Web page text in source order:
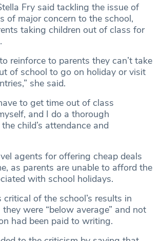
Fry said tackling the issue of
of major concern to the school,
taking children out of class for
reinforce to parents they can’t take
of school to go on holiday or visit
she said.
to get time out of class
and I do a thorough
child’s attendance and
agents for offering cheap deals
as parents are unable to afford the
with school holidays.
of the school’s results in
were “below average” and not
had been paid to writing.